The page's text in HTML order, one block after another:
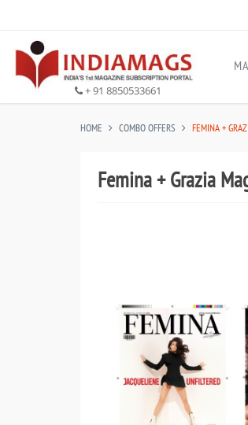
+ 91 8850533661
HOME COMBO OFFERS FEMINA +
Femina + Grazia